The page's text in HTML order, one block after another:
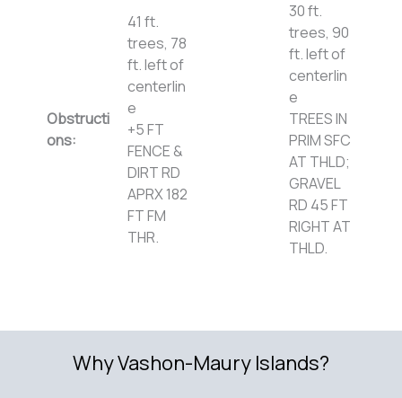
Obstructi
ons:
41 ft.
trees, 78
ft. left of
centerlin
e
+5 FT
FENCE &
DIRT RD
APRX 182
FT FM
THR.
30 ft.
trees, 90
ft. left of
centerlin
e
TREES IN
PRIM SFC
AT THLD;
GRAVEL
RD 45 FT
RIGHT AT
THLD.
Why Vashon-Maury Islands?